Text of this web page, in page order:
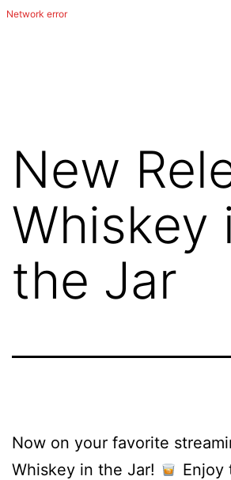
Band
from
San
Antonio,
Texas
New
Whiskey
the Jar
Now on your favorite
Whiskey in the Jar!
Enjoy